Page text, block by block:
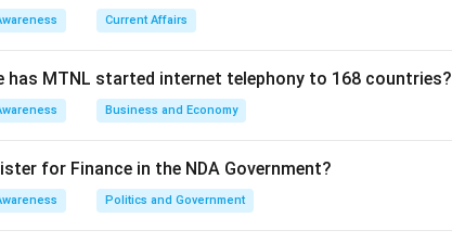
Current Affairs
has MTNL started internet telephony to 168 countries?
Business and Economy
for Finance in the NDA Government?
Politics and Government